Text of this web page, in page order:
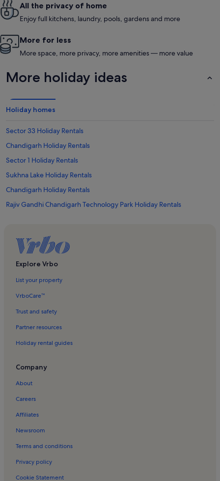
All the privacy of home
Enjoy full kitchens, laundry, pools, gardens and more
More for less
More space, more privacy, more amenities — more value
More holiday ideas
Holiday homes
Sector 33 Holiday Rentals
Chandigarh Holiday Rentals
Sector 1 Holiday Rentals
Sukhna Lake Holiday Rentals
Chandigarh Holiday Rentals
Rajiv Gandhi Chandigarh Technology Park Holiday Rentals
Sector 35 Holiday Rentals
Gurudwara Singh Sabha Holiday Rentals
Elante Mall Holiday Rentals
Sector 7 Holiday Rentals
Burail Holiday Rentals
Explore Vrbo
List your property
VrboCare™
Trust and safety
Partner resources
Holiday rental guides
Company
About
Careers
Affiliates
Newsroom
Terms and conditions
Privacy policy
Cookie Statement